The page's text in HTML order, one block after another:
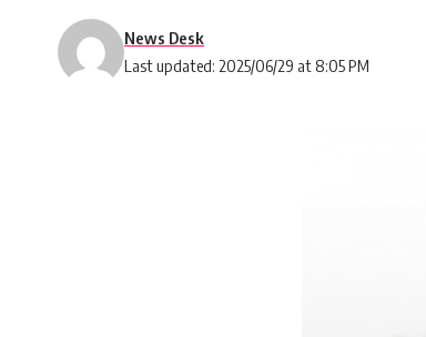
Last updated: 2025/06/29 at 8:05 PM
News Desk